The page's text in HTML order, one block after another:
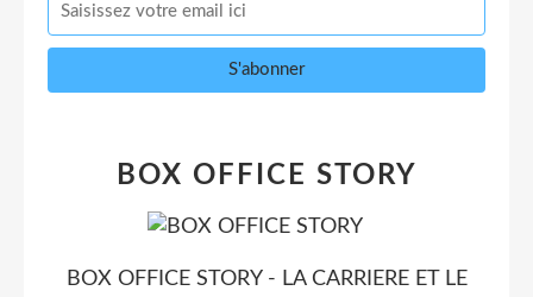
BOX OFFICE STORY
BOX OFFICE STORY - LA CARRIERE ET LE